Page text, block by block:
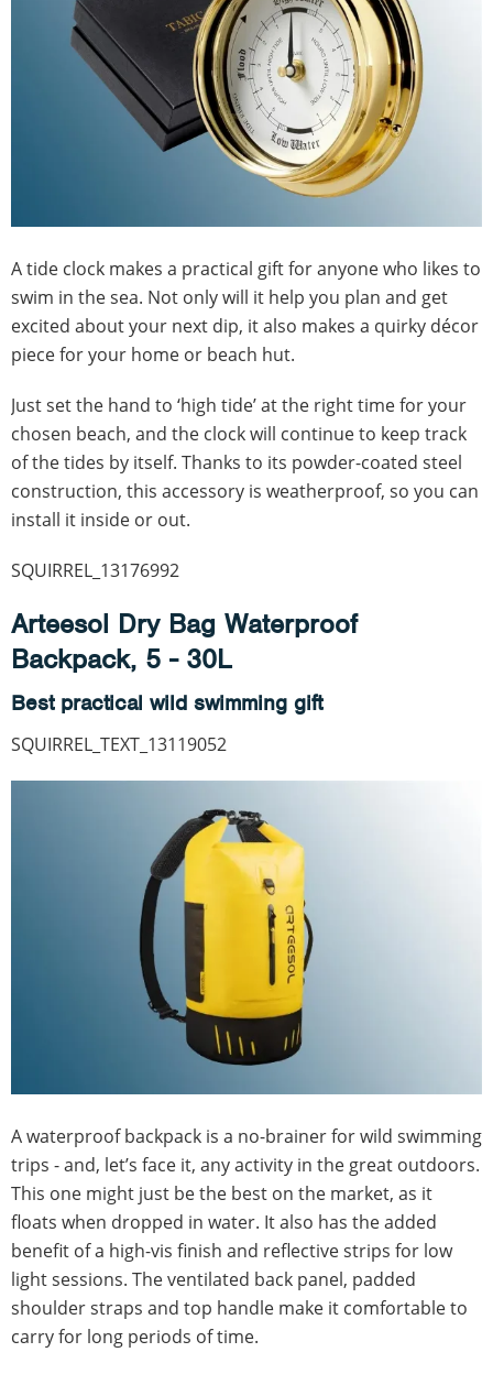
A tide clock makes a practical gift for anyone who likes to
swim in the sea. Not only will it help you plan and get
excited about your next dip, it also makes a quirky décor
piece for your home or beach hut.
Just set the hand to ‘high tide’ at the right time for your
chosen beach, and the clock will continue to keep track
of the tides by itself. Thanks to its powder-coated steel
construction, this accessory is weatherproof, so you can
install it inside or out.
SQUIRREL_13176992
Arteesol Dry Bag Waterproof
Backpack, 5 - 30L
Best practical wild swimming gift
SQUIRREL_TEXT_13119052
A waterproof backpack is a no-brainer for wild swimming
trips - and, let’s face it, any activity in the great outdoors.
This one might just be the best on the market, as it
floats when dropped in water. It also has the added
benefit of a high-vis finish and reflective strips for low
light sessions. The ventilated back panel, padded
shoulder straps and top handle make it comfortable to
carry for long periods of time.